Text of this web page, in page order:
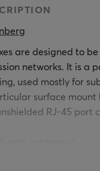
are designed to
networks. It is a
used mostly for
surface mount
RJ-45 port